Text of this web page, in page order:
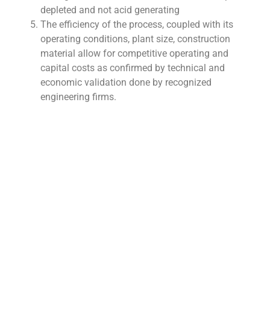
depleted and not acid generating
The efficiency of the process, coupled with its
operating conditions, plant size, construction
material allow for competitive operating and
capital costs as confirmed by technical and
economic validation done by recognized
engineering firms.